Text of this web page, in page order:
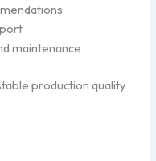
maintenance
production quality